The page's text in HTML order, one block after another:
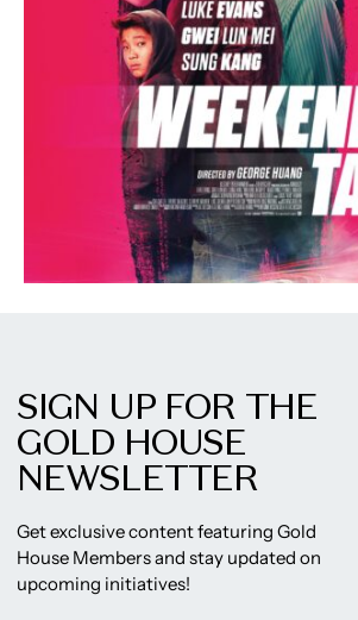
SIGN UP FOR THE
GOLD HOUSE
NEWSLETTER
Get exclusive content featuring Gold
House Members and stay updated on
upcoming initiatives!